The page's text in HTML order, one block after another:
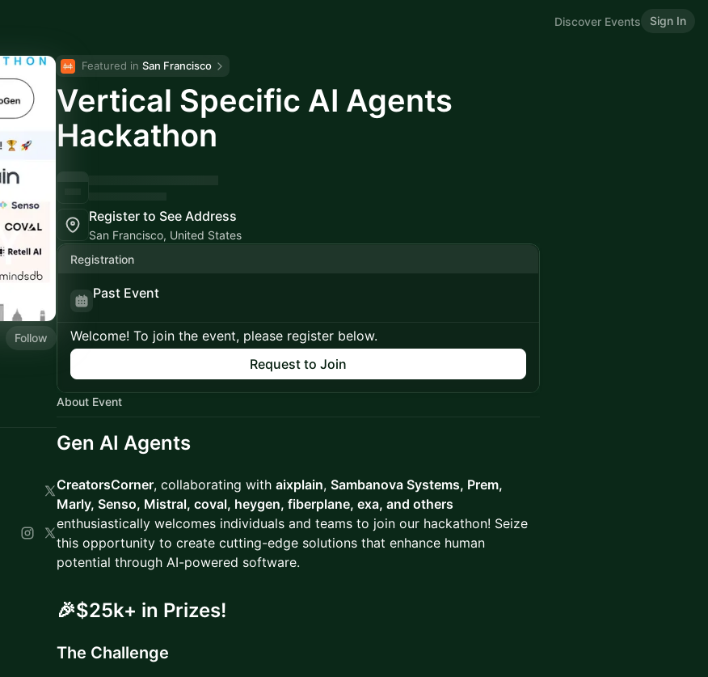
Discover Events Sign In
Follow
Featured in San Francisco
Vertical Specific AI Agents
Hackathon
Register to See Address
San Francisco, United States
Registration
Past Event
Welcome! To join the event, please register below.
Request to Join
About Event
Gen AI Agents
CreatorsCorner, collaborating with aixplain, Sambanova Systems, Prem,
Marly, Senso, Mistral, coval, heygen, fiberplane, exa, and others
enthusiastically welcomes individuals and teams to join our hackathon! Seize
this opportunity to create cutting-edge solutions that enhance human
potential through AI-powered software.
🎉$25k+ in Prizes!
​The Challenge